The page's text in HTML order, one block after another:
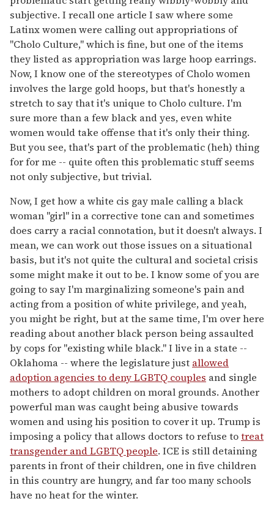
subjective. I recall one article I saw where some
Latinx women were calling out appropriations of
"Cholo Culture," which is fine, but one of the items
they listed as appropriation was large hoop earrings.
Now, I know one of the stereotypes of Cholo women
involves the large gold hoops, but that's honestly a
stretch to say that it's unique to Cholo culture. I'm
sure more than a few black and yes, even white
women would take offense that it's only their thing.
But you see, that's part of the problematic (heh) thing
for for me -- quite often this problematic stuff seems
not only subjective, but trivial.
Now, I get how a white cis gay male calling a black
woman "girl" in a corrective tone can and sometimes
does carry a racial connotation, but it doesn't always. I
mean, we can work out those issues on a situational
basis, but it's not quite the cultural and societal crisis
some might make it out to be. I know some of you are
going to say I'm marginalizing someone's pain and
acting from a position of white privilege, and yeah,
you might be right, but at the same time, I'm over here
reading about another black person being assaulted
by cops for "existing while black." I live in a state --
Oklahoma -- where the legislature just allowed
adoption agencies to deny LGBTQ couples and single
mothers to adopt children on moral grounds. Another
powerful man was caught being abusive towards
women and using his position to cover it up. Trump is
imposing a policy that allows doctors to refuse totreat
transgender and LGBTQ people. ICE is still detaining
parents in front of their children, one in five children
in this country are hungry, and far too many schools
have no heat for the winter.